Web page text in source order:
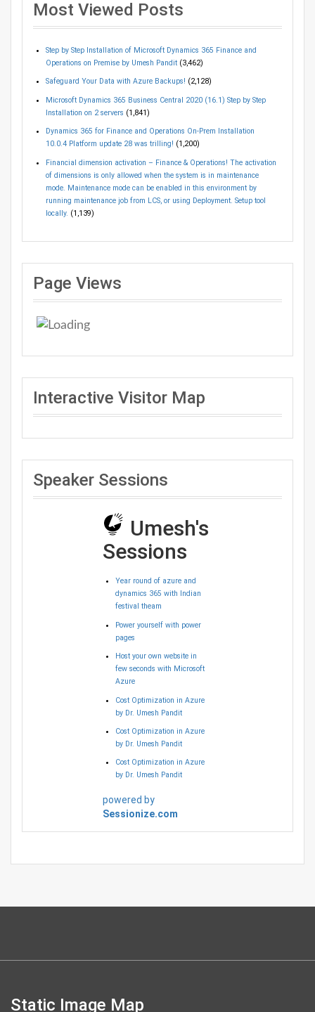
Most Viewed Posts
Step by Step Installation of Microsoft Dynamics 365 Finance and
Operations on Premise by Umesh Pandit (3,462)
Safeguard Your Data with Azure Backups! (2,128)
Microsoft Dynamics 365 Business Central 2020 (16.1) Step by Step
Installation on 2 servers (1,841)
Dynamics 365 for Finance and Operations On-Prem Installation
10.0.4 Platform update 28 was trilling! (1,200)
Financial dimension activation – Finance & Operations! The activation
of dimensions is only allowed when the system is in maintenance
mode. Maintenance mode can be enabled in this environment by
running maintenance job from LCS, or using Deployment. Setup tool
locally. (1,139)
Page Views
Interactive Visitor Map
Speaker Sessions
Umesh's
Sessions
Year round of azure and
dynamics 365 with Indian
festival theam
Power yourself with power
pages
Host your own website in
few seconds with Microsoft
Azure
Cost Optimization in Azure
by Dr. Umesh Pandit
Cost Optimization in Azure
by Dr. Umesh Pandit
Cost Optimization in Azure
by Dr. Umesh Pandit
powered by
Sessionize.com
Static Image Map